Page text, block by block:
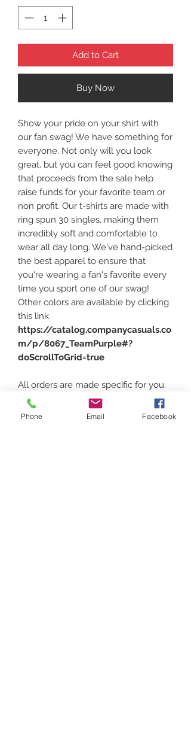
Add to Cart
Buy Now
Show your pride on your shirt with
our fan swag! We have something for
everyone. Not only will you look
great, but you can feel good knowing
that proceeds from the sale help
raise funds for your favorite team or
non profit. Our t-shirts are made with
ring spun 30 singles, making them
incredibly soft and comfortable to
wear all day long. We've hand-picked
the best apparel to ensure that
you're wearing a fan's favorite every
time you sport one of our swag!
Other colors are available by clicking
this link.
https://catalog.companycasuals.co
m/p/8067_TeamPurple#?
doScrollToGrid=true
All orders are made specific for you.
Please assure that color and size is
correct. Sizing can be found at the
Phone Email Facebook